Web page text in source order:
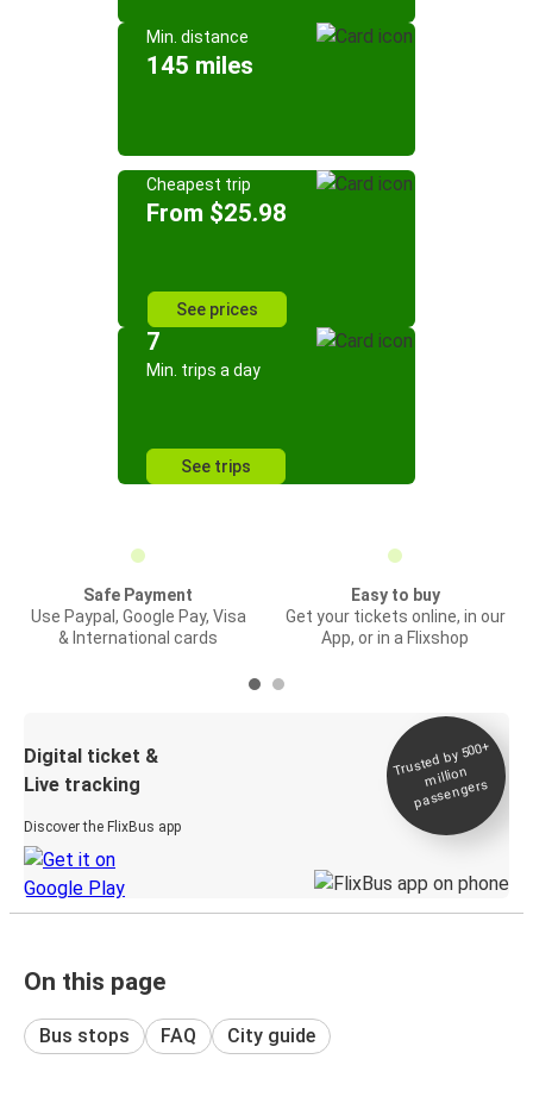
Min. distance
145 miles
Cheapest trip
From $25.98
See prices
7
Min. trips a day
See trips
Safe Payment
Use Paypal, Google Pay, Visa
& International cards
Easy to buy
Get your tickets online, in our
App, or in a Flixshop
Digital ticket &
Live tracking
Discover the FlixBus app
Trusted by 500+
million
passengers
On this page
Bus stops FAQ City guide